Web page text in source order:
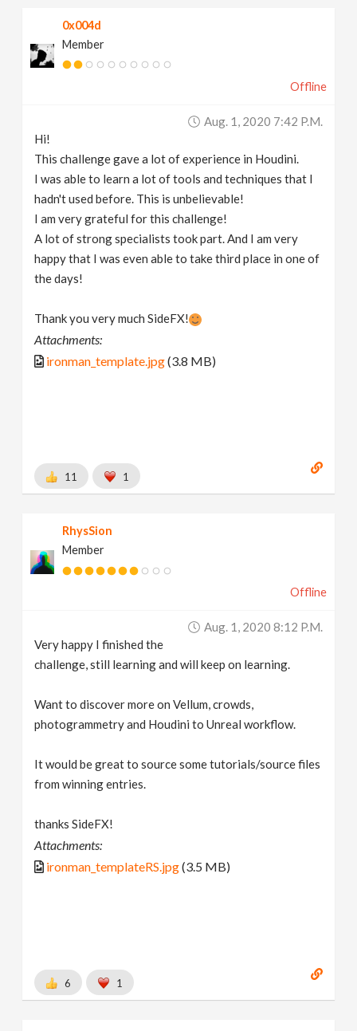
0x004d
Member
Offline
Aug. 1, 2020 7:42 P.m.
Hi!
This challenge gave a lot of experience in Houdini.
I was able to learn a lot of tools and techniques that I
hadn't used before. This is unbelievable!
I am very grateful for this challenge!
A lot of strong specialists took part. And I am very
happy that I was even able to take third place in one of
the days!
Thank you very much SideFX!
Attachments:
ironman_template.jpg(3.8 MB)
11 1
RhysSion
Member
Offline
Aug. 1, 2020 8:12 P.m.
Very happy I finished the
challenge, still learning and will keep on learning.
Want to discover more on Vellum, crowds,
photogrammetry and Houdini to Unreal workflow.
It would be great to source some tutorials/source files
from winning entries.
thanks SideFX!
Attachments:
ironman_templateRS.jpg(3.5 MB)
6 1